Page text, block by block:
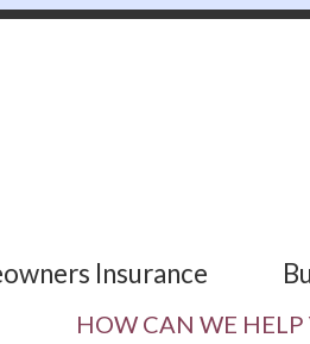
Insurance
HOW CAN WE HELP